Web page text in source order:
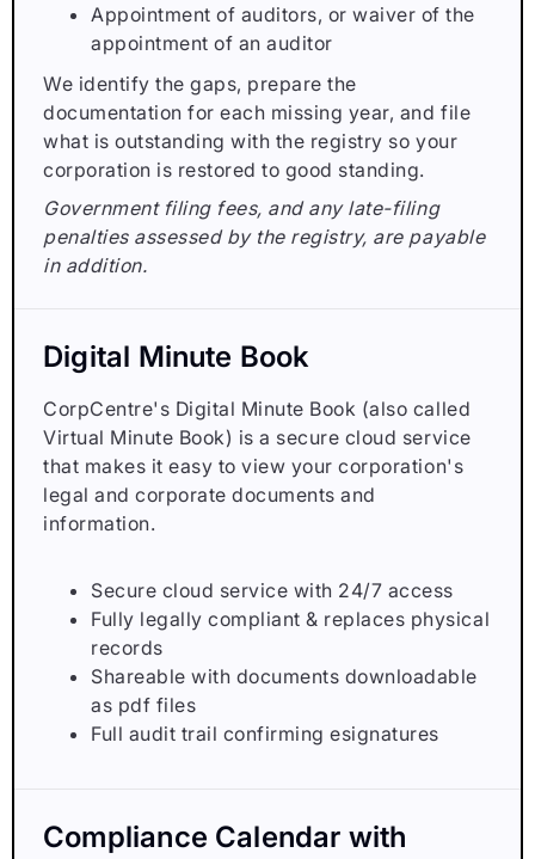
Appointment of auditors, or waiver of the
appointment of an auditor
We identify the gaps, prepare the
documentation for each missing year, and file
what is outstanding with the registry so your
corporation is restored to good standing.
Government filing fees, and any late-filing
penalties assessed by the registry, are payable
in addition.
Digital Minute Book
CorpCentre's Digital Minute Book (also called
Virtual Minute Book) is a secure cloud service
that makes it easy to view your corporation's
legal and corporate documents and
information.
Secure cloud service with 24/7 access
Fully legally compliant & replaces physical
records
Shareable with documents downloadable
as pdf files
Full audit trail confirming esignatures
Compliance Calendar with